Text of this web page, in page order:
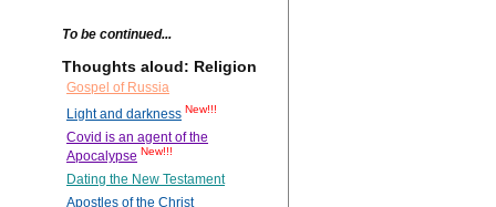
To be continued...
Thoughts aloud: Religion
Gospel of Russia
Light and darkness New!!!
Covid is an agent of the
Apocalypse New!!!
Dating the New Testament
Apostles of the Christ